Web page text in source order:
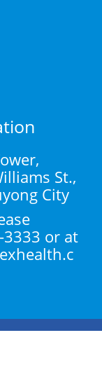
St.,
City
or at